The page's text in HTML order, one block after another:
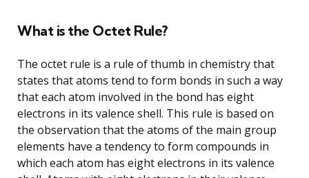
What is the Octet Rule?
The octet rule is a rule of thumb in chemistry that
states that atoms tend to form bonds in such a way
that each atom involved in the bond has eight
electrons in its valence shell. This rule is based on
the observation that the atoms of the main group
elements have a tendency to form compounds in
which each atom has eight electrons in its valence